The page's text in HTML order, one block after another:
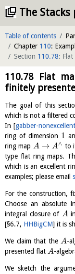
The
Table of contents
Chapter 110:
Section 110.78: Flat
110.78 Flat
finitely
The goal of this
which is not a filtered
In [gabber-nonexcellent
ring of dimension 1
ring map A → A∧ to
type flat ring maps.
which is an excellent
examples; please email
For the construction,
Choose an absolute
integral closure of A
[§6.7, HHBigCM] it is
We claim that the A-
presented flat A-
We sketch the